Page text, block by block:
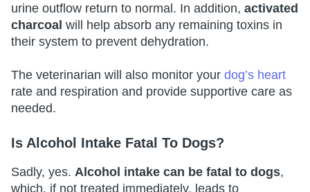
urine outflow return to normal. In addition, activated
charcoal will help absorb any remaining toxins in
their system to prevent dehydration.
The veterinarian will also monitor your dog’s heart
rate and respiration and provide supportive care as
needed.
Is Alcohol Intake Fatal To Dogs?
Sadly, yes. Alcohol intake can be fatal to dogs,
which, if not treated immediately, leads to